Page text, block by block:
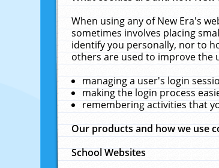
When using any of New Era's
sometimes involves placing
identify you personally, nor to
others are used to improve the
managing a user's login
making the login process
remembering activities that
Our products and how we use
School Websites